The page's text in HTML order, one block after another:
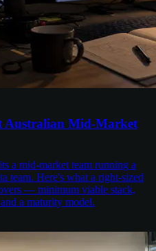
Australian Mid-Market
a mid-market team running a
team. Here's what a right-sized
— minimum viable stack,
a maturity model.